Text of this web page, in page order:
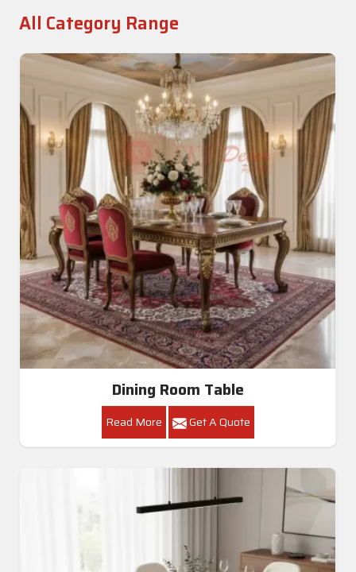
All Category Range
Dining Room Table
Read More Get A Quote